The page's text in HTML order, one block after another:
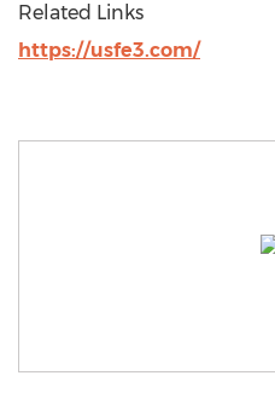
Related Links
https://usfe3.com/